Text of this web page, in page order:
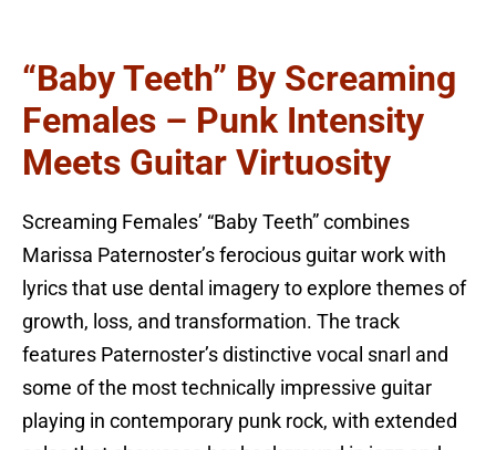
“Baby Teeth” By Screaming
Females – Punk Intensity
Meets Guitar Virtuosity
Screaming Females’ “Baby Teeth” combines
Marissa Paternoster’s ferocious guitar work with
lyrics that use dental imagery to explore themes of
growth, loss, and transformation. The track
features Paternoster’s distinctive vocal snarl and
some of the most technically impressive guitar
playing in contemporary punk rock, with extended